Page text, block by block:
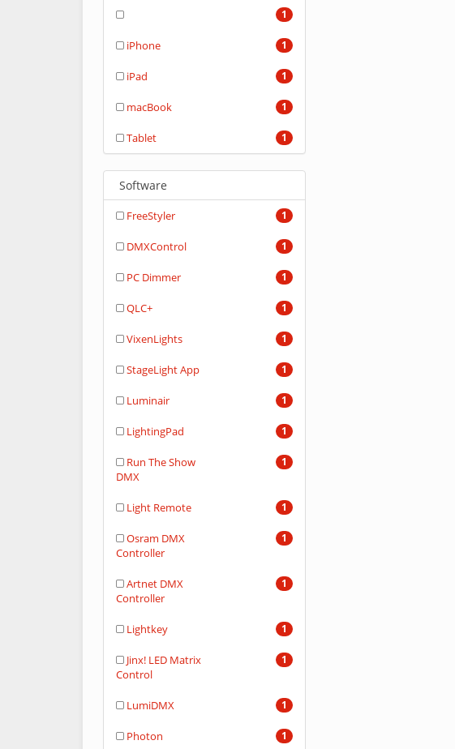
1
1
iPhone
1
iPad
1
macBook
1
Tablet
Software
1
FreeStyler
1
DMXControl
1
PC Dimmer
1
QLC+
1
VixenLights
1
StageLight App
1
Luminair
1
LightingPad
1
Run The Show
DMX
1
Light Remote
1
Osram DMX
Controller
1
Artnet DMX
Controller
1
Lightkey
1
Jinx! LED Matrix
Control
1
LumiDMX
1
Photon